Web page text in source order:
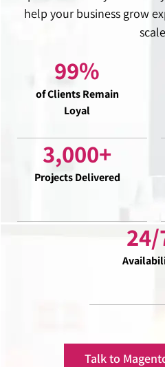
help your business grow
99%
of Clients Remain
Loyal
3,000+
Projects Delivered
24/
Talk to